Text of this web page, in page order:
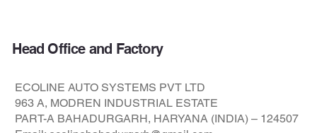
Head Office and Factory
ECOLINE AUTO SYSTEMS PVT LTD
963 A, MODREN INDUSTRIAL ESTATE
PART-A BAHADURGARH, HARYANA (INDIA) – 124507